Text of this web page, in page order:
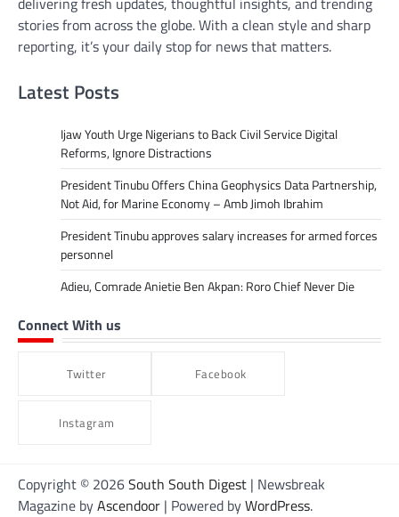
stories from across the globe. With a clean style and sharp
reporting, it’s your daily stop for news that matters.
Latest Posts
Ijaw Youth Urge Nigerians to Back Civil Service Digital
Reforms, Ignore Distractions
President Tinubu Offers China Geophysics Data Partnership,
Not Aid, for Marine Economy – Amb Jimoh Ibrahim
President Tinubu approves salary increases for armed forces
personnel
Adieu, Comrade Anietie Ben Akpan: Roro Chief Never Die
Connect With us
Twitter Facebook
Instagram
Copyright © 2026South South Digest | Newsbreak
Magazine byAscendoor | Powered byWordPress.